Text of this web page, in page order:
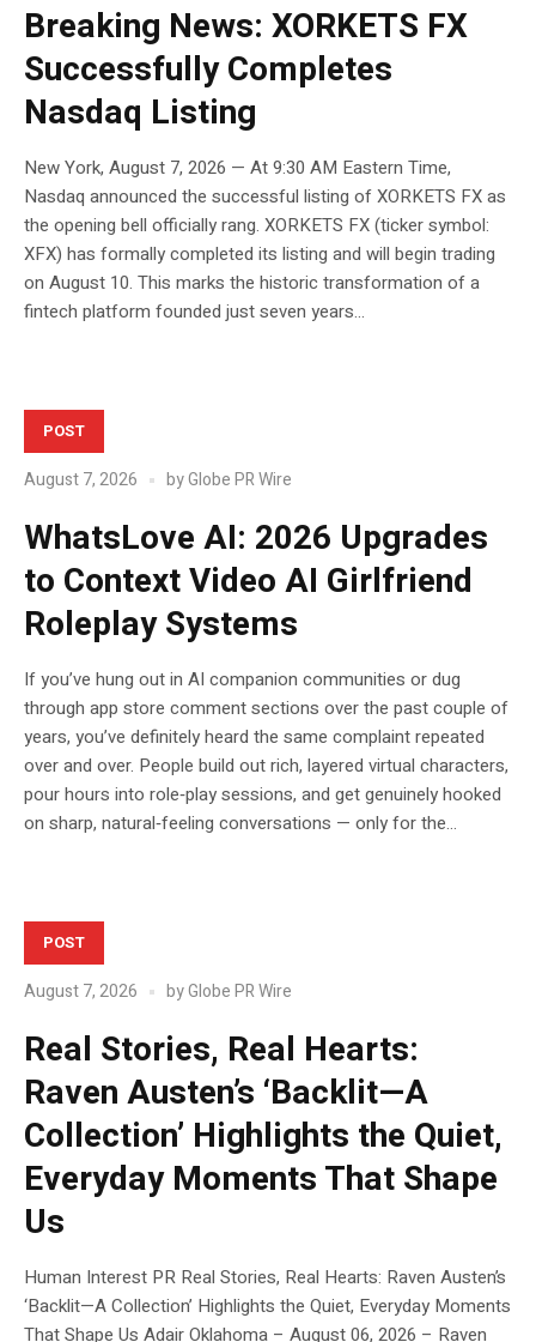
Breaking News: XORKETS FX
Successfully Completes
Nasdaq Listing
New York, August 7, 2026 — At 9:30 AM Eastern Time,
Nasdaq announced the successful listing of XORKETS FX as
the opening bell officially rang. XORKETS FX (ticker symbol:
XFX) has formally completed its listing and will begin trading
on August 10. This marks the historic transformation of a
fintech platform founded just seven years...
POST
August 7, 2026 byGlobe PR Wire
WhatsLove AI: 2026 Upgrades
to Context Video AI Girlfriend
Roleplay Systems
If you’ve hung out in AI companion communities or dug
through app store comment sections over the past couple of
years, you’ve definitely heard the same complaint repeated
over and over. People build out rich, layered virtual characters,
pour hours into role‑play sessions, and get genuinely hooked
on sharp, natural‑feeling conversations — only for the...
POST
August 7, 2026 byGlobe PR Wire
Real Stories, Real Hearts:
Raven Austen’s ‘Backlit—A
Collection’ Highlights the Quiet,
Everyday Moments That Shape
Us
Human Interest PR Real Stories, Real Hearts: Raven Austen’s
‘Backlit—A Collection’ Highlights the Quiet, Everyday Moments
That Shape Us Adair Oklahoma – August 06, 2026 – Raven